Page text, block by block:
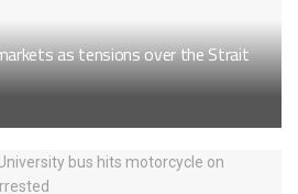
as tensions over the Strait